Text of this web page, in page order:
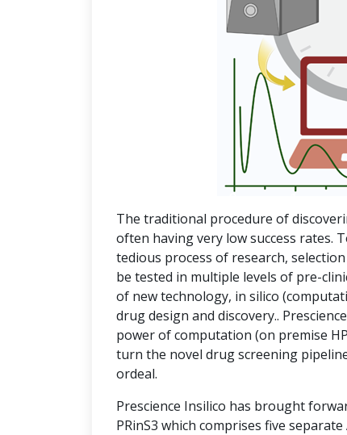
The traditional procedure of
often having very low success rates.
tedious process of research,
be tested in multiple levels of pre-
of new technology, in silico
drug design and discovery..
power of computation (on premise
turn the novel drug screening
ordeal.
Prescience Insilico has brought
PRinS3 which comprises five